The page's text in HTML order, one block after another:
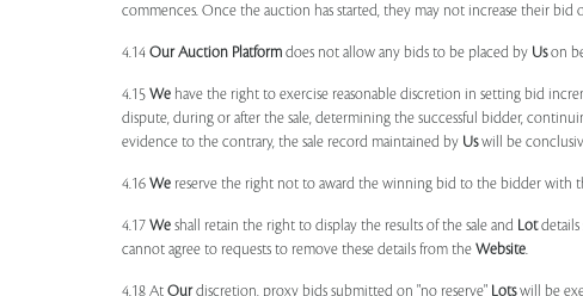
commences. Once the auction has started, they may not increase their bid
4.14 Our Auction Platform does not allow any bids to be placed by Uson
4.15 We have the right to exercise reasonable discretion in setting bid
dispute, during or after the sale, determining the successful bidder,
evidence to the contrary, the sale record maintained by Uswill be
4.16 We reserve the right not to award the winning bid to the bidder with
4.17 We shall retain the right to display the results of the sale and Lotdetails
cannot agree to requests to remove these details from the Website.
4.18 At Ourdiscretion, proxy bids submitted on "no reserve" Lotswill be